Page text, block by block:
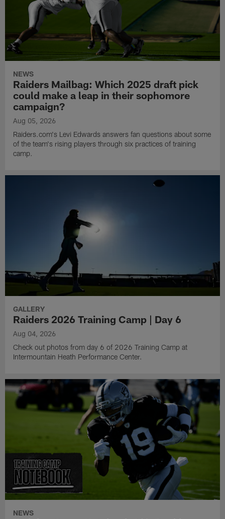
NEWS
Raiders Mailbag: Which 2025 draft pick
could make a leap in their sophomore
campaign?
Aug 05, 2026
Raiders.com's Levi Edwards answers fan questions about some
of the team's rising players through six practices of training
camp.
GALLERY
Raiders 2026 Training Camp | Day 6
Aug 04, 2026
Check out photos from day 6 of 2026 Training Camp at
Intermountain Heath Performance Center.
NEWS